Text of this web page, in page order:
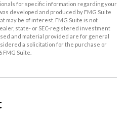
for specific information regarding your
developed and produced by FMG Suite
may be of interest. FMG Suite is not
state- or SEC-registered investment
and material provided are for general
a solicitation for the purchase or
FMG Suite.